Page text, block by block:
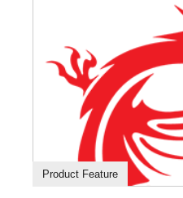
Product Feature